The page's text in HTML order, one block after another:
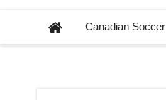
Canadian Soccer